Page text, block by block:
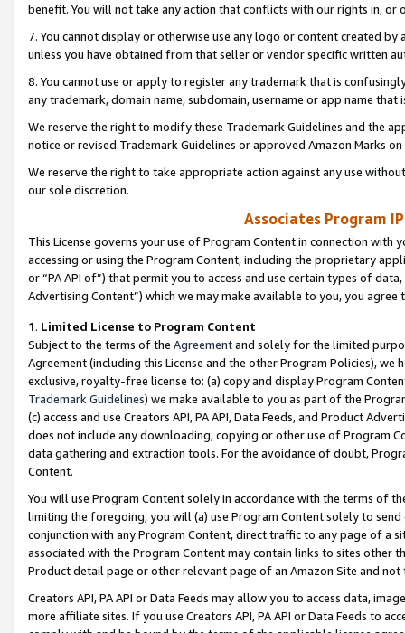
benefit. You will not take any action that conflicts with our rights in, or
7. You cannot display or otherwise use any logo or content created
unless you have obtained from that seller or vendor specific written
8. You cannot use or apply to register any trademark that is
any trademark, domain name, subdomain, username or app name
We reserve the right to modify these Trademark Guidelines and the
notice or revised Trademark Guidelines or approved Amazon Marks
We reserve the right to take appropriate action against any use
our sole discretion.
Associates Program
This License governs your use of Program Content in connection
accessing or using the Program Content, including the proprietary
or “PA API of”) that permit you to access and use certain types of
Advertising Content”) which we may make available to you, you agree
1. Limited License to Program Content
Subject to the terms of the Agreementand solely for the limited
Agreement (including this License and the other Program Policies),
exclusive, royalty-free license to: (a) copy and display Program
Trademark Guidelines) we make available to you as part of the
(c) access and use Creators API, PA API, Data Feeds, and Product
does not include any downloading, copying or other use of Program
data gathering and extraction tools. For the avoidance of doubt,
Content.
You will use Program Content solely in accordance with the terms of
limiting the foregoing, you will (a) use Program Content solely to
conjunction with any Program Content, direct traffic to any page of a
associated with the Program Content may contain links to sites other
Product detail page or other relevant page of an Amazon Site and not
Creators API, PA API or Data Feeds may allow you to access data,
more affiliate sites. If you use Creators API, PA API or Data Feeds to